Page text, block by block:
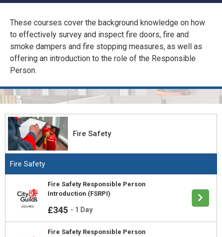
MECHANICAL & ELECTRICAL
TECHNICAL
HTM HEALTHCARE
ESTATES & FACILITIES
AFFILIATES
These courses cover the background knowledge on how
to effectively survey and inspect fire doors, fire and
smoke dampers and fire stopping measures, as well as
offering an introduction to the role of the Responsible
Person.
Fire Safety
Fire Safety
Fire Safety Responsible Person
Introduction (FSRPI)
£345 - 1 Day
Fire Safety Responsible Person